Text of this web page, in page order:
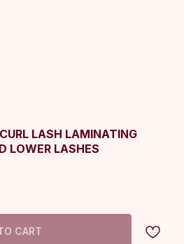
LASH LAMINATING
LOWER LASHES
CART